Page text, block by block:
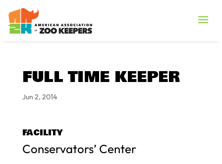
FULL TIME KEEPER
Jun 2, 2014
FACILITY
Conservators’ Center